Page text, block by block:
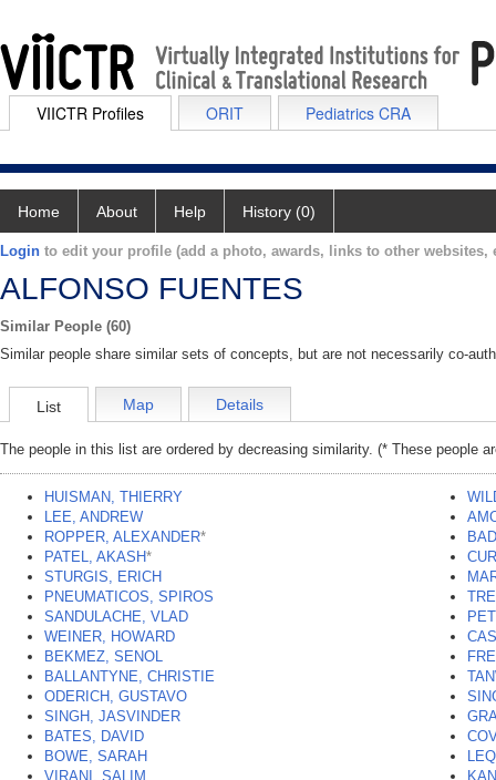
VIICTR Profiles ORIT Pediatrics CRA
Home About Help History (0)
Login to edit your profile (add a photo, awards, links to other websites,
ALFONSO FUENTES
Similar People (60)
Similar people share similar sets of concepts, but are not necessarily co-
List Map Details
The people in this list are ordered by decreasing similarity. (* These people
HUISMAN, THIERRY
LEE, ANDREW
ROPPER, ALEXANDER*
PATEL, AKASH*
STURGIS, ERICH
PNEUMATICOS, SPIROS
SANDULACHE, VLAD
WEINER, HOWARD
BEKMEZ, SENOL
BALLANTYNE, CHRISTIE
ODERICH, GUSTAVO
SINGH, JASVINDER
BATES, DAVID
BOWE, SARAH
VIRANI, SALIM